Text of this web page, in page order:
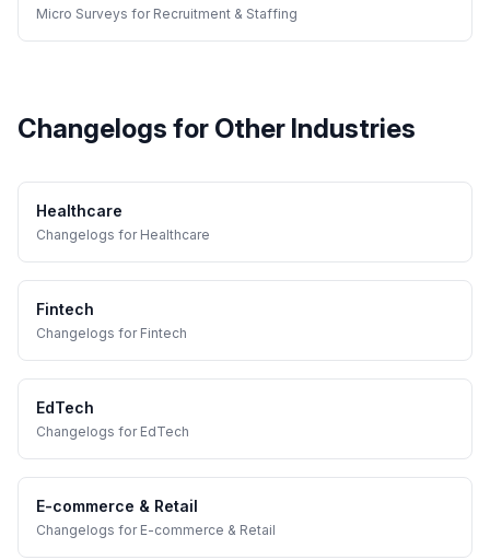
Micro Surveys for Recruitment & Staffing
Changelogs for Other Industries
Healthcare
Changelogs for Healthcare
Fintech
Changelogs for Fintech
EdTech
Changelogs for EdTech
E-commerce & Retail
Changelogs for E-commerce & Retail